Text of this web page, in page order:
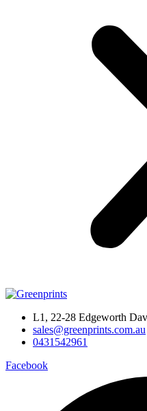
L1, 22-28 Edgeworth
sales@greenprints.com.au
0431542961
Facebook